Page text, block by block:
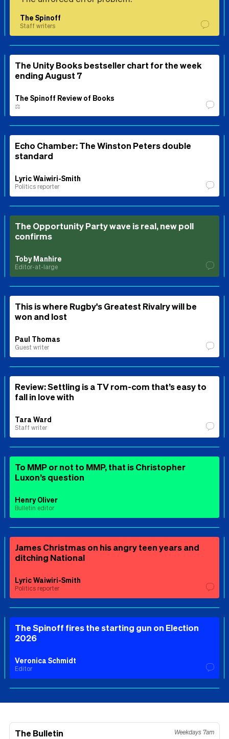
The Spinoff
Staff writers
The Unity Books bestseller chart for the week
ending August 7
The Spinoff Review of Books
⚖️
Echo Chamber: The Winston Peters double
standard
Lyric Waiwiri-Smith
Politics reporter
The Opportunity Party wave is real, new poll
confirms
Toby Manhire
Editor-at-large
This is where Rugby's Greatest Rivalry will be
won and lost
Paul Thomas
Guest writer
Review: Settling is a TV rom-com that’s easy to
fall in love with
Tara Ward
Staff writer
To MMP or not to MMP, that is Christopher
Luxon’s question
Henry Oliver
Bulletin editor
James Christmas on his angry teen years and
ditching National
Lyric Waiwiri-Smith
Politics reporter
The Spinoff fires the starting gun on Election
2026
Veronica Schmidt
Editor
The Bulletin Weekdays 7am